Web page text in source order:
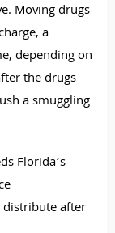
Moving drugs
a
depending on
the drugs
a smuggling
Florida’s
distribute after